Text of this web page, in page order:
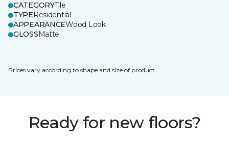
CATEGORYTile
TYPEResidential
APPEARANCEWood Look
GLOSSMatte
Prices vary according to shape and size of product.
Ready for new floors?